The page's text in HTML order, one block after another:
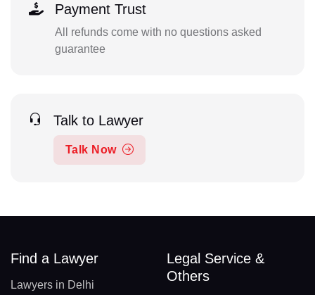
Payment Trust
All refunds come with no questions asked
guarantee
Talk to Lawyer
Talk Now
Find a Lawyer
Lawyers in Delhi
Legal Service &
Others